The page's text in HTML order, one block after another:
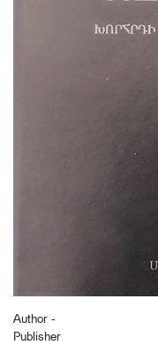
Author -
Publisher